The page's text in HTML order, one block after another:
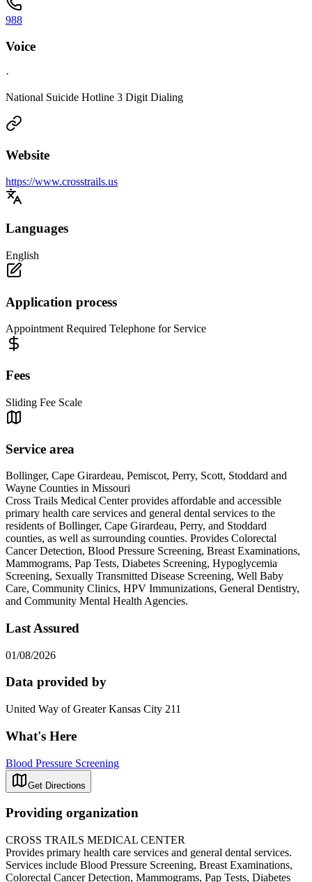
988
Voice
·
National Suicide Hotline 3 Digit Dialing
Website
https://www.crosstrails.us
Languages
English
Application process
Appointment Required Telephone for Service
Fees
Sliding Fee Scale
Service area
Bollinger, Cape Girardeau, Pemiscot, Perry, Scott, Stoddard and
Wayne Counties in Missouri
Cross Trails Medical Center provides affordable and accessible
primary health care services and general dental services to the
residents of Bollinger, Cape Girardeau, Perry, and Stoddard
counties, as well as surrounding counties. Provides Colorectal
Cancer Detection, Blood Pressure Screening, Breast Examinations,
Mammograms, Pap Tests, Diabetes Screening, Hypoglycemia
Screening, Sexually Transmitted Disease Screening, Well Baby
Care, Community Clinics, HPV Immunizations, General Dentistry,
and Community Mental Health Agencies.
Last Assured
01/08/2026
Data provided by
United Way of Greater Kansas City 211
What's Here
Blood Pressure Screening
Get Directions
Providing organization
CROSS TRAILS MEDICAL CENTER
Provides primary health care services and general dental services.
Services include Blood Pressure Screening, Breast Examinations,
Colorectal Cancer Detection, Mammograms, Pap Tests, Diabetes